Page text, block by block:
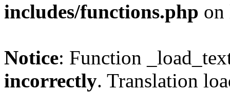
includes/functions.php
Notice: Function
incorrectly. Translation